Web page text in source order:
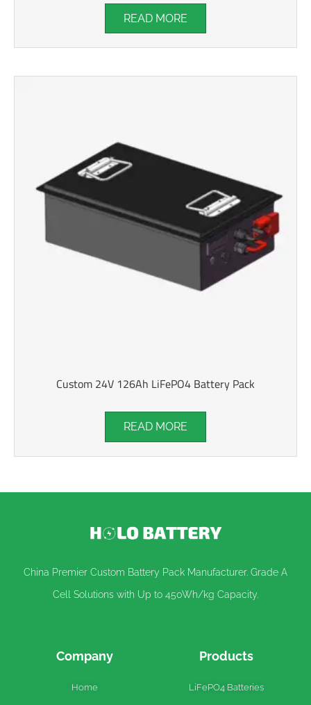
READ MORE
Custom 24V 126Ah LiFePO4 Battery Pack
READ MORE
China Premier Custom Battery Pack Manufacturer. Grade A
Cell Solutions with Up to 450Wh/kg Capacity.
Company
Home
Products
LiFePO4 Batteries